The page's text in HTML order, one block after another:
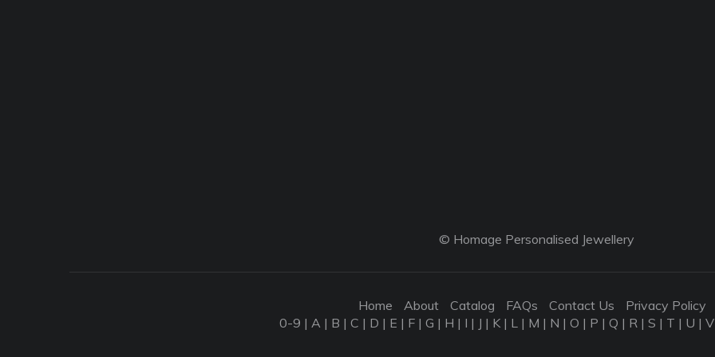
© Homage Personalised Jewellery
Home About Catalog FAQs Contact Us
Privacy Policy
0-9 | A | B | C | D | E | F | G | H | I | J | K | L | M | N | O | P | Q | R | S | T | U | V